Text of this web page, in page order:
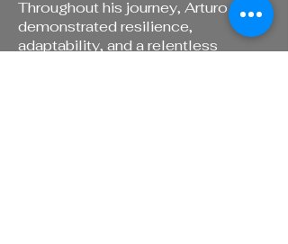
Throughout his journey, Arturo has
demonstrated resilience,
adaptability, and a relentless